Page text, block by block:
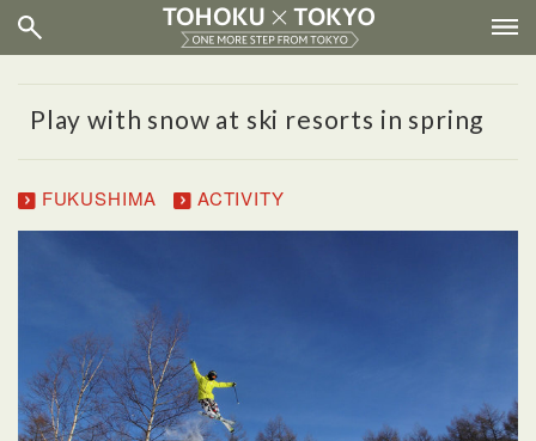
Play with snow at ski resorts in spring
FUKUSHIMA ACTIVITY